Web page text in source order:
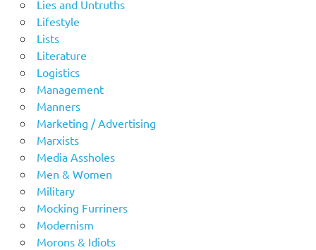
Lies and Untruths
Lifestyle
Lists
Literature
Logistics
Management
Manners
Marketing / Advertising
Marxists
Media Assholes
Men & Women
Military
Mocking Furriners
Modernism
Morons & Idiots